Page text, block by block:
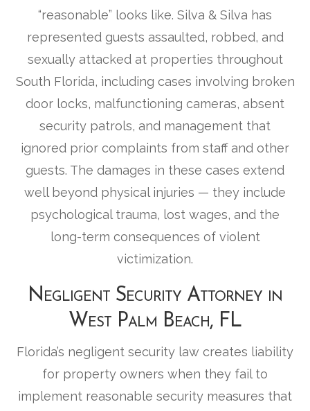
“reasonable” looks like. Silva & Silva has
represented guests assaulted, robbed, and
sexually attacked at properties throughout
South Florida, including cases involving broken
door locks, malfunctioning cameras, absent
security patrols, and management that
ignored prior complaints from staff and other
guests. The damages in these cases extend
well beyond physical injuries — they include
psychological trauma, lost wages, and the
long-term consequences of violent
victimization.
Negligent Security Attorney in
West Palm Beach, FL
Florida’s negligent security law creates liability
for property owners when they fail to
implement reasonable security measures that